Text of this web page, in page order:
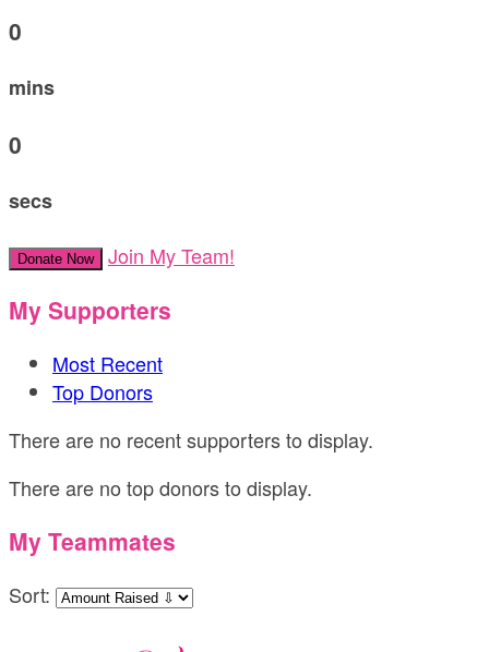
0
mins
0
secs
Donate Now Join My Team!
My Supporters
Most Recent
Top Donors
There are no recent supporters to display.
There are no top donors to display.
My Teammates
Sort: